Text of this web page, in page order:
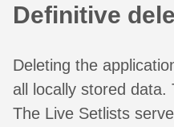
Definitive
Deleting the
all locally stored data.
The Live Setlists